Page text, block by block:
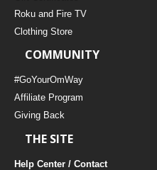
MUSIC
YOGA STYLES DEFINED
YDL LOVE
Roku and Fire TV
Clothing Store
COMMUNITY
#GoYourOmWay
Affiliate Program
Giving Back
THE SITE
Help Center / Contact